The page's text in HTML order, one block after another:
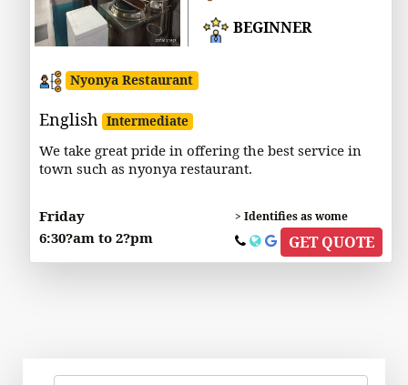
BEGINNER
Nyonya Restaurant
English Intermediate
We take great pride in offering the best service in
town such as nyonya restaurant.
Friday
6:30?am to 2?pm
> Identifies as wome
GET QUOTE